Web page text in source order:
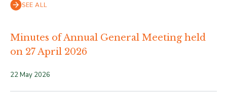
SEE ALL
Minutes of Annual General Meeting held
on 27 April 2026
22 May 2026